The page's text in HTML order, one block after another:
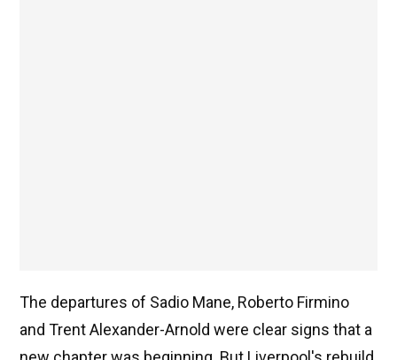
The departures of Sadio Mane, Roberto Firmino
and Trent Alexander-Arnold were clear signs that a